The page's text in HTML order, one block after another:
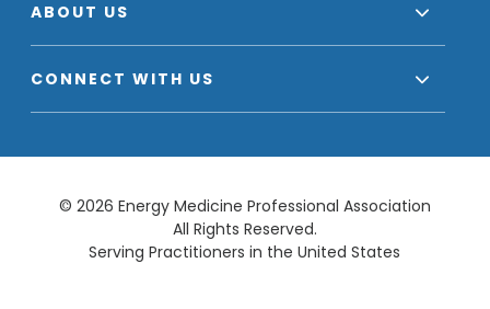
ABOUT US
CONNECT WITH US
© 2026 Energy Medicine Professional Association
All Rights Reserved.
Serving Practitioners in the United States